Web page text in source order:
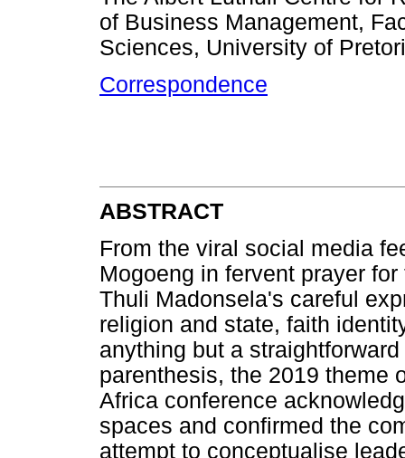
of Business Management,
Sciences, University of
Correspondence
ABSTRACT
From the viral social media
Mogoeng in fervent prayer
Thuli Madonsela's careful
religion and state, faith
anything but a
parenthesis, the 2019 theme
Africa conference
spaces and confirmed the
attempt to conceptualise